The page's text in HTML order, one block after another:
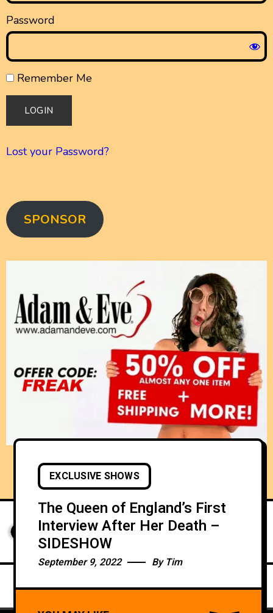
Password
Remember Me
Lost your Password?
SPONSOR
EXCLUSIVE SHOWS
The Queen of England’s First
Interview After Her Death –
SIDESHOW
September 9, 2022 By Tim